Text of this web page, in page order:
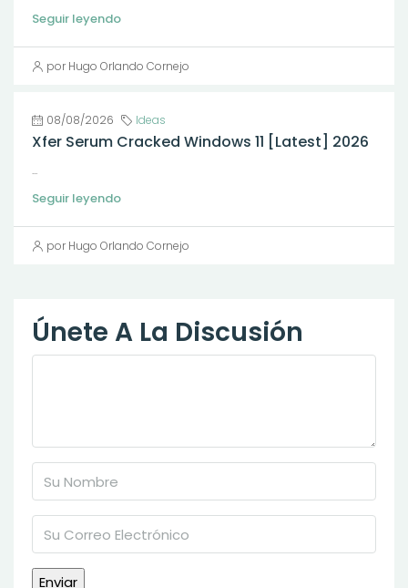
Seguir leyendo
por Hugo Orlando Cornejo
08/08/2026 Ideas
Xfer Serum Cracked Windows 11 [Latest] 2026
...
Seguir leyendo
por Hugo Orlando Cornejo
Únete A La Discusión